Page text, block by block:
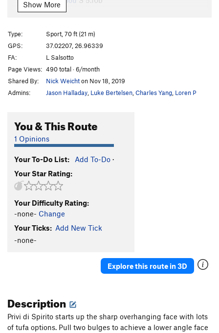
Le Glod
S 5.10c
Plouf S5.10c
Stone Diver
Patouch S5.10c
Jump S5.10c
Red Spot S5.10a
Strange Tree S5.10a
Strange Tree Ext. S
Rock Shrimps
Rock Shrimps Ext.
Sharp Things
Sharp Things Ext.
Show More
Type:
Sport, 70 ft (21 m)
GPS:
37.02207, 26.96339
FA:
L Salsotto
Page Views: 490 total · 6/month
Shared By:
Nick Weichton Nov 18, 2019
Admins:
Jason Halladay Luke Bertelsen Charles Yang Loren P
You & This Route
1 Opinions
Your To-Do List: Add To-Do ·
Your Star Rating:
Your Difficulty Rating:
-none- Change
Your Ticks: Add New Tick
-none-
Explore this route in 3D
Description
Privi di Spirito starts up the sharp overhanging face with lots
of tufa options. Pull two bulges to achieve a lower angle face